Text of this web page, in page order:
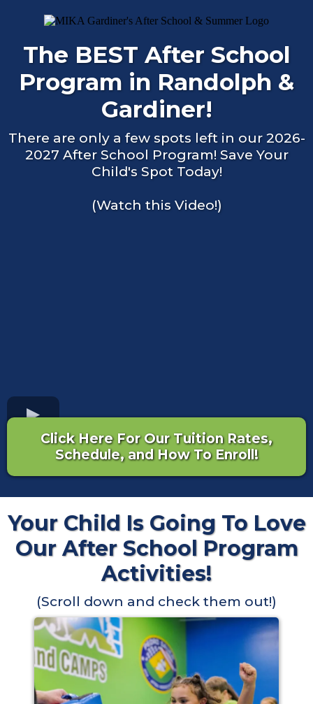
The BEST After School
Program in Randolph &
Gardiner!
There are only a few spots left in our 2026-
2027 After School Program! Save Your
Child's Spot Today!
(Watch this Video!)
Click Here For Our Tuition Rates,
Schedule, and How To Enroll!
Your Child Is Going To Love
Our After School Program
Activities!
(Scroll down and check them out!)